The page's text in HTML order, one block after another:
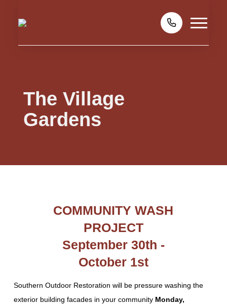
The Village
Gardens
COMMUNITY WASH
PROJECT
September 30th -
October 1st
Southern Outdoor Restoration will be pressure washing the
exterior building facades in your community Monday,